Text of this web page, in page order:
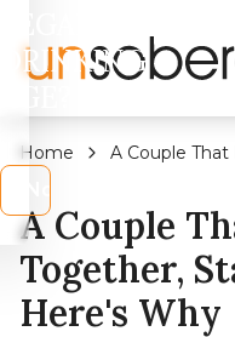
DRINKING
Home
A Couple
A Couple
Together,
Here's Why